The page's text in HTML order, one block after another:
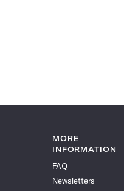
MORE
INFORMATION
FAQ
Newsletters